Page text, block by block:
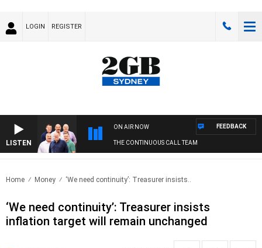
LOGIN REGISTER
LISTEN
ON AIR NOW
THE CONTINUOUS CALL TEAM
FEEDBACK
Home Money ‘We need continuity’: Treasurer insists..
‘We need continuity’: Treasurer insists
inflation target will remain unchanged